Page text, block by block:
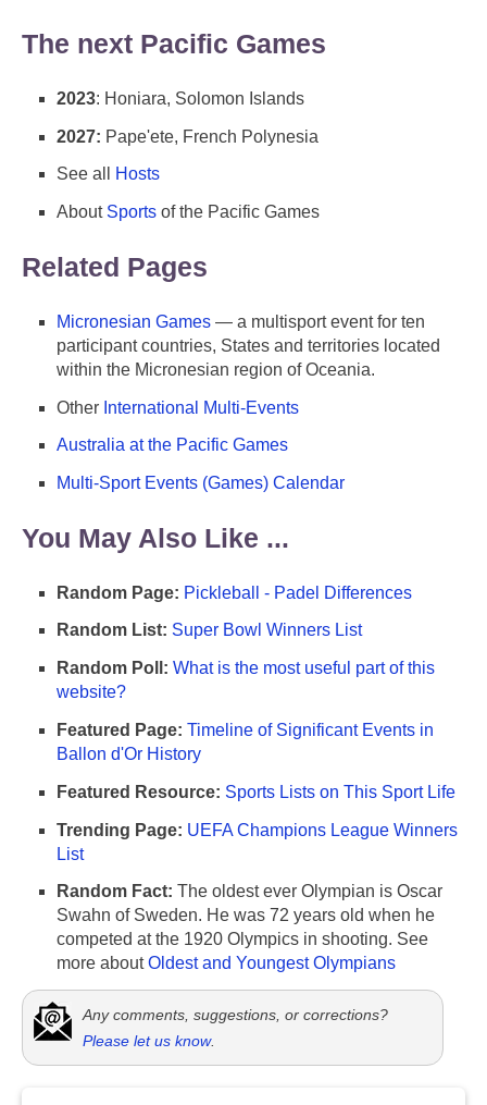
The next Pacific Games
2023: Honiara, Solomon Islands
2027: Pape'ete, French Polynesia
See all Hosts
About Sports of the Pacific Games
Related Pages
Micronesian Games — a multisport event for ten
participant countries, States and territories located
within the Micronesian region of Oceania.
Other International Multi-Events
Australia at the Pacific Games
Multi-Sport Events (Games) Calendar
You May Also Like ...
Random Page: Pickleball - Padel Differences
Random List: Super Bowl Winners List
Random Poll: What is the most useful part of this
website?
Featured Page: Timeline of Significant Events in
Ballon d'Or History
Featured Resource: Sports Lists on This Sport Life
Trending Page: UEFA Champions League Winners
List
Random Fact: The oldest ever Olympian is Oscar
Swahn of Sweden. He was 72 years old when he
competed at the 1920 Olympics in shooting. See
more aboutOldest and Youngest Olympians
Any comments, suggestions, or corrections?
Please let us know.